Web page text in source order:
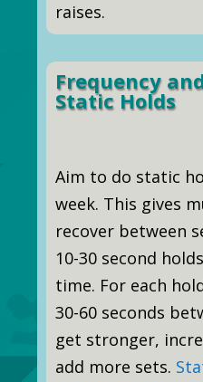
raises.
Frequency
Static Holds
Aim to do static
week. This gives
recover between
10-30 second
time. For each
30-60 seconds
get stronger,
add more sets.